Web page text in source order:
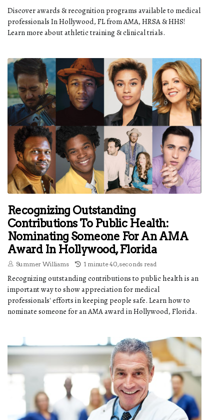
Discover awards & recognition programs available to medical
professionals In Hollywood, FL from AMA, HRSA & HHS!
Learn more about athletic training & clinical trials.
Recognizing Outstanding
Contributions To Public Health:
Nominating Someone For An AMA
Award In Hollywood, Florida
Summer Williams 1 minute 40, seconds read
Recognizing outstanding contributions to public health is an
important way to show appreciation for medical
professionals' efforts in keeping people safe. Learn how to
nominate someone for an AMA award in Hollywood, Florida.